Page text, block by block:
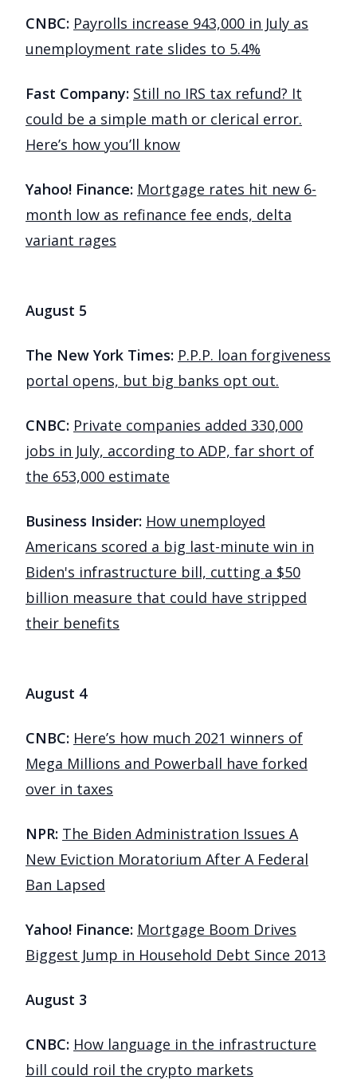
CNBC: Payrolls increase 943,000 in July as
unemployment rate slides to 5.4%
Fast Company: Still no IRS tax refund? It
could be a simple math or clerical error.
Here’s how you’ll know
Yahoo! Finance: Mortgage rates hit new 6-
month low as refinance fee ends, delta
variant rages
August 5
The New York Times: P.P.P. loan forgiveness
portal opens, but big banks opt out.
CNBC: Private companies added 330,000
jobs in July, according to ADP, far short of
the 653,000 estimate
Business Insider: How unemployed
Americans scored a big last-minute win in
Biden's infrastructure bill, cutting a $50
billion measure that could have stripped
their benefits
August 4
CNBC: Here’s how much 2021 winners of
Mega Millions and Powerball have forked
over in taxes
NPR: The Biden Administration Issues A
New Eviction Moratorium After A Federal
Ban Lapsed
Yahoo! Finance: Mortgage Boom Drives
Biggest Jump in Household Debt Since 2013
August 3
CNBC: How language in the infrastructure
bill could roil the crypto markets